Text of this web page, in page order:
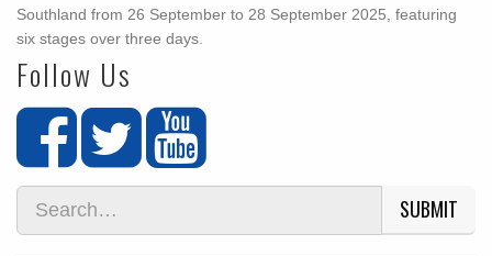
Southland from 26 September to 28 September 2025, featuring
six stages over three days.
Follow Us
SUBMIT